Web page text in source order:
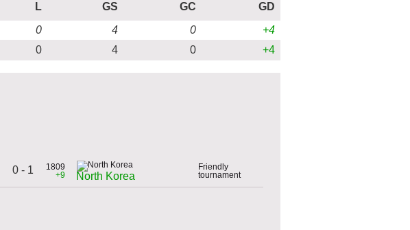
L GS GC
GD
0 4 0
+4
0 4 0 +4
0 - 1
1809
+9
North Korea
Friendly
tournament